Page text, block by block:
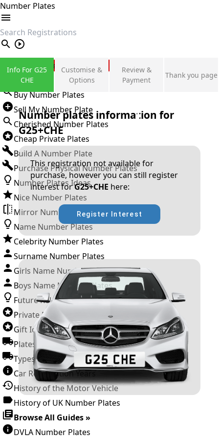
Number Plates
search
Private Number Plates
Sign in
Buy Number Plates
Sell My Number Plate
Cherished Number Plates
Cheap Private Plates
Build A Number Plate
Purchase Physical Number Plates
Number Plates Ideas
Nice Number Plates
Mirror Number Plates
Name Number Plates
Celebrity Number Plates
Surname Number Plates
Girls Name Number Plates
Boys Name Number Plates
Future Releases
Private Number Plates
Gift Ideas
Plates For Businesses
Types of DVLA Registrations
Car Registration Years
History of the Motor Vehicle
History of UK Number Plates
Browse All Guides »
DVLA Number Plates
Info For G25
CHE
Customise &
Options
Review &
Payment
Thank you page
Number plates information for
G25+CHE
This registration not available for
purchase, however you can still register
interest forG25+CHE here:
Register Interest